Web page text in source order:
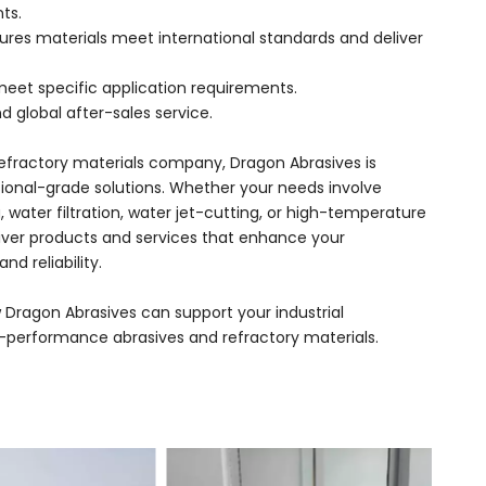
materials meet international standards and deliver
specific application requirements.
global after-sales service.
materials company, Dragon Abrasives is
grade solutions. Whether your needs involve
water filtration, water jet-cutting, or high-temperature
products and services that enhance your
reliability.
Abrasives can support your industrial
abrasives and refractory materials.